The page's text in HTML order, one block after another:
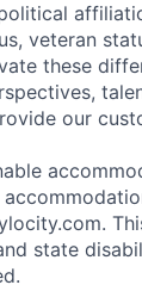
veteran
these
our
.
state